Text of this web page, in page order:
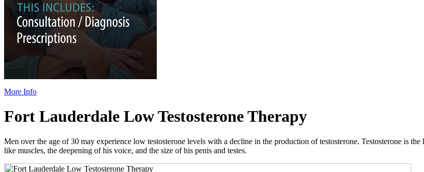
More Info
Fort Lauderdale Low Testosterone Therapy
Men over the age of 30 may experience low testosterone levels with a decline in the production of testosterone. Testosterone is
like muscles, the deepening of his voice, and the size of his penis and testes.